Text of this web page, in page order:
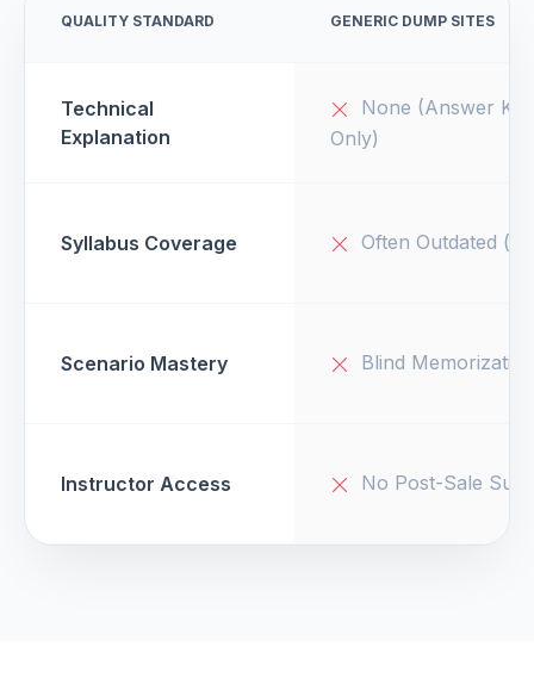
QUALITY STANDARD GENERIC DUMP SITES
Technical
Explanation
None (Answer Key
Only)
Syllabus Coverage Often Outdated
Scenario Mastery Blind Memorization
Instructor Access No Post-Sale